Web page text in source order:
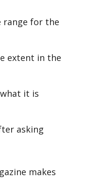
for the
extent in the
it is
asking
makes